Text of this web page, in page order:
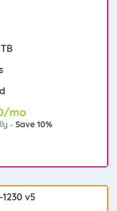
mo
-Save 10%
1230 v5